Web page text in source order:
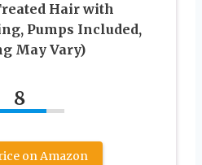
Hair with
Pumps Included,
May Vary)
8
on Amazon